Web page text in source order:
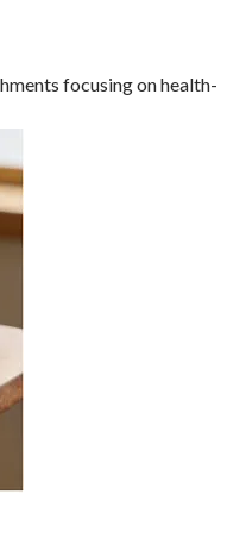
focusing on health-